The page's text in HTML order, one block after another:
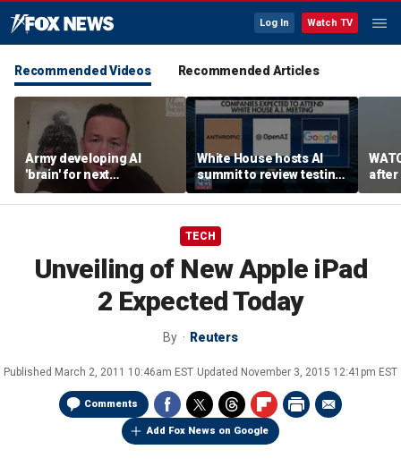
Log In Watch TV
Recommended Videos Recommended Articles
Army developing AI
'brain' for next
generation of military
robots
White House hosts AI
summit to review testing
framework
after
TECH
Unveiling of New Apple iPad
2 Expected Today
By Reuters
Published March 2, 2011 10:46am EST Updated November 3, 2015 12:41pm EST
Comments
Add Fox News on Google